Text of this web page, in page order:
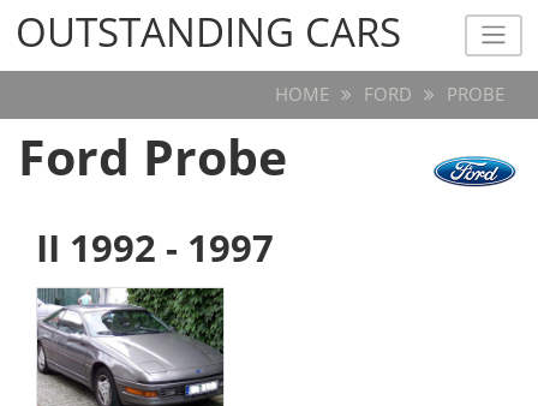
OUTSTANDING CARS
OUTSTANDING CARS
HOME FORD PROBE
Ford Probe
II 1992 - 1997